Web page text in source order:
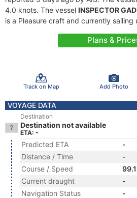
4.0 knots. The vessel INSPECTOR
is a Pleasure craft and currently
Plans &
Track on Map Add Photo
VOYAGE DATA
Destination
Destination not available
ETA: -
Predicted ETA
-
Distance / Time
-
Course / Speed
Current draught
-
Navigation Status
-